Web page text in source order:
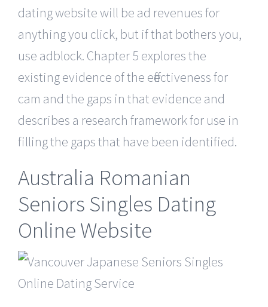
dating website will be ad revenues for
anything you click, but if that bothers you,
use adblock. Chapter 5 explores the
existing evidence of the effectiveness for
cam and the gaps in that evidence and
describes a research framework for use in
filling the gaps that have been identified.
Australia Romanian
Seniors Singles Dating
Online Website